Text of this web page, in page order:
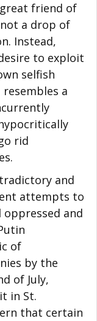
friend of
a drop of
Instead,
to exploit
selfish
a
rid
and
attempts to
and
of
by the
of July,
in St.
that certain